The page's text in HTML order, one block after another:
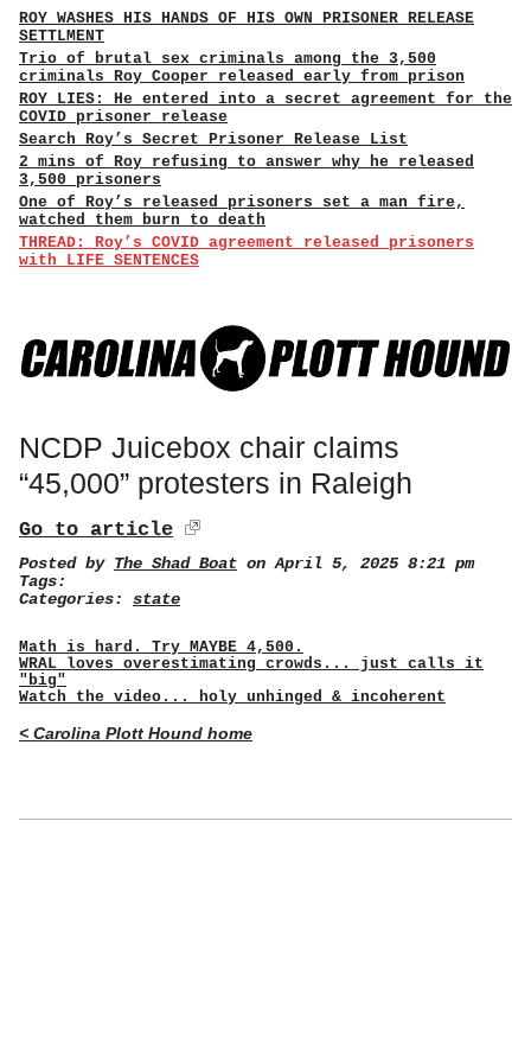
ROY WASHES HIS HANDS OF HIS OWN PRISONER RELEASE
SETTLMENT
Trio of brutal sex criminals among the 3,500
criminals Roy Cooper released early from prison
ROY LIES: He entered into a secret agreement for the
COVID prisoner release
Search Roy’s Secret Prisoner Release List
2 mins of Roy refusing to answer why he released
3,500 prisoners
One of Roy’s released prisoners set a man fire,
watched them burn to death
THREAD: Roy’s COVID agreement released prisoners
with LIFE SENTENCES
NCDP Juicebox chair claims
“45,000” protesters in Raleigh
Go to article
Posted by The Shad Boat on April 5, 2025 8:21 pm
Tags:
Categories: state
Math is hard. Try MAYBE 4,500.
WRAL loves overestimating crowds... just calls it
"big"
Watch the video... holy unhinged & incoherent
< Carolina Plott Hound home